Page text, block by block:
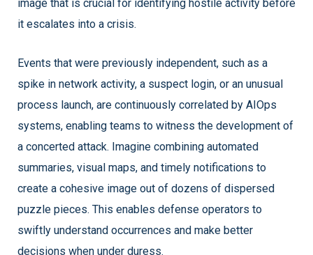
image that is crucial for identifying hostile activity before
it escalates into a crisis.
Events that were previously independent, such as a
spike in network activity, a suspect login, or an unusual
process launch, are continuously correlated by AIOps
systems, enabling teams to witness the development of
a concerted attack. Imagine combining automated
summaries, visual maps, and timely notifications to
create a cohesive image out of dozens of dispersed
puzzle pieces. This enables defense operators to
swiftly understand occurrences and make better
decisions when under duress.